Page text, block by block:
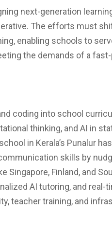
next-generation
The efforts must
enabling schools to
the demands of a
coding into school
thinking, and AI in
in Kerala’s Punalur
skills by
Singapore, Finland, and
AI tutoring, and
teacher training, and